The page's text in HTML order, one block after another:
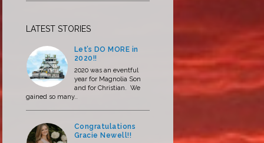
LATEST STORIES
Let’s DO MORE in
2020!!
2020 was an eventful
year for Magnolia Son
and for Christian. We
gained so many..
Congratulations
Gracie Newell!!